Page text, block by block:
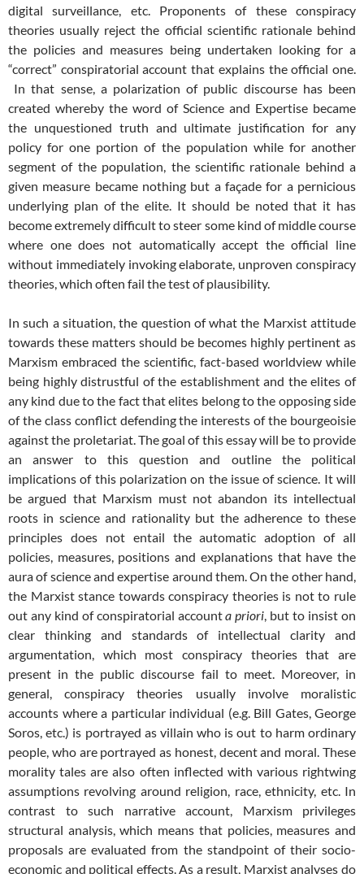
digital surveillance, etc. Proponents of these conspiracy
theories usually reject the official scientific rationale behind
the policies and measures being undertaken looking for a
“correct” conspiratorial account that explains the official one.
In that sense, a polarization of public discourse has been
created whereby the word of Science and Expertise became
the unquestioned truth and ultimate justification for any
policy for one portion of the population while for another
segment of the population, the scientific rationale behind a
given measure became nothing but a façade for a pernicious
underlying plan of the elite. It should be noted that it has
become extremely difficult to steer some kind of middle course
where one does not automatically accept the official line
without immediately invoking elaborate, unproven conspiracy
theories, which often fail the test of plausibility.
In such a situation, the question of what the Marxist attitude
towards these matters should be becomes highly pertinent as
Marxism embraced the scientific, fact-based worldview while
being highly distrustful of the establishment and the elites of
any kind due to the fact that elites belong to the opposing side
of the class conflict defending the interests of the bourgeoisie
against the proletariat. The goal of this essay will be to provide
an answer to this question and outline the political
implications of this polarization on the issue of science. It will
be argued that Marxism must not abandon its intellectual
roots in science and rationality but the adherence to these
principles does not entail the automatic adoption of all
policies, measures, positions and explanations that have the
aura of science and expertise around them. On the other hand,
the Marxist stance towards conspiracy theories is not to rule
out any kind of conspiratorial accounta priori, but to insist on
clear thinking and standards of intellectual clarity and
argumentation, which most conspiracy theories that are
present in the public discourse fail to meet. Moreover, in
general, conspiracy theories usually involve moralistic
accounts where a particular individual (e.g. Bill Gates, George
Soros, etc.) is portrayed as villain who is out to harm ordinary
people, who are portrayed as honest, decent and moral. These
morality tales are also often inflected with various rightwing
assumptions revolving around religion, race, ethnicity, etc. In
contrast to such narrative account, Marxism privileges
structural analysis, which means that policies, measures and
proposals are evaluated from the standpoint of their socio-
economic and political effects. As a result, Marxist analyses do